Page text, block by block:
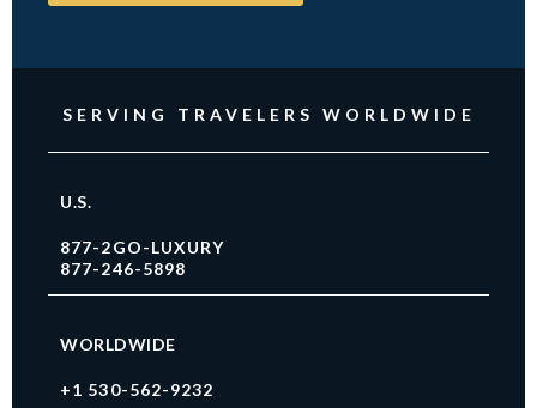
SERVING TRAVELERS WORLDWIDE
U.S.
877-2GO-LUXURY
877-246-5898
WORLDWIDE
+1 530-562-9232